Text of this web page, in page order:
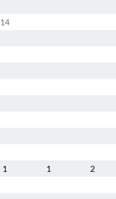
14
1 1 2